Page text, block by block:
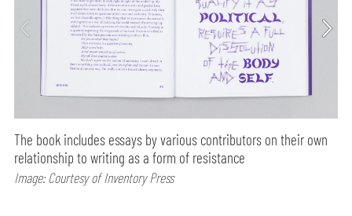
The book includes essays by various contributors on their own
relationship to writing as a form of resistance
Image: Courtesy of Inventory Press